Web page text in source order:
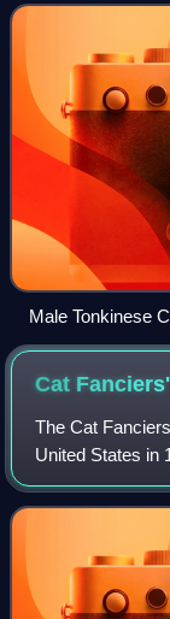
pattern in a
Male Tonkinese
Cat
The Cat
United States in
largest registry
members of the